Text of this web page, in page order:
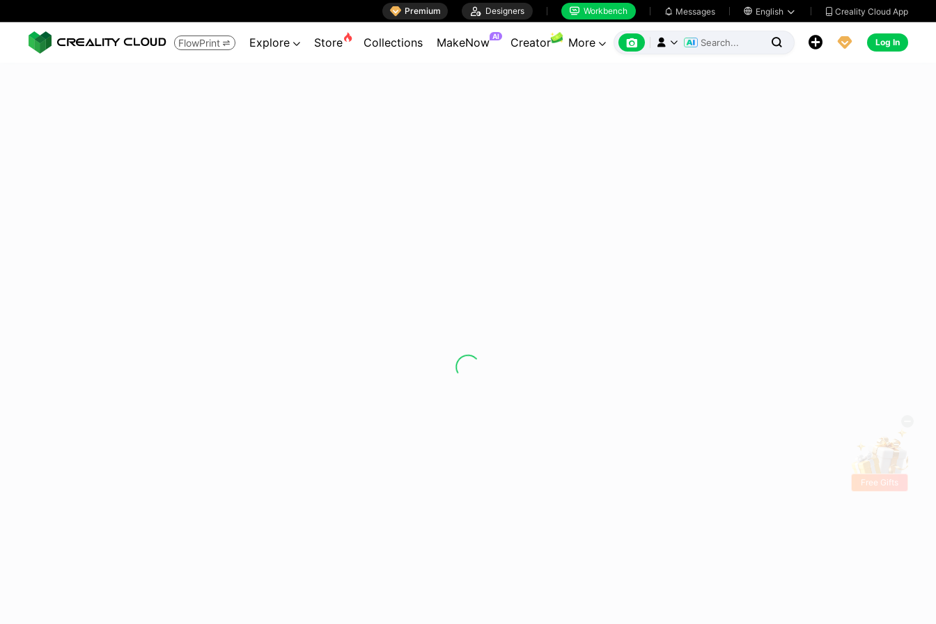
 Premium  Designers  Workbench  Messages  English   Creality Cloud App
FlowPrint  Explore  Store Collections MakeNow AI Creator More        Log In
Free Gifts